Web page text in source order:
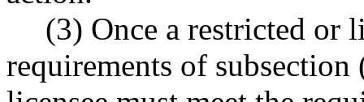
(3) Once a restricted or
requirements of